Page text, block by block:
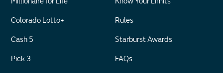
Colorado Lotto+
Cash 5
Pick 3
Rules
Starburst Awards
FAQs